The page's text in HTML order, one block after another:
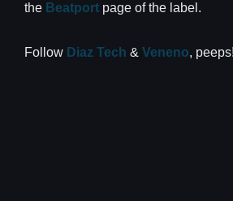
the Beatport page of the label.
Follow Diaz Tech & Veneno, peeps!